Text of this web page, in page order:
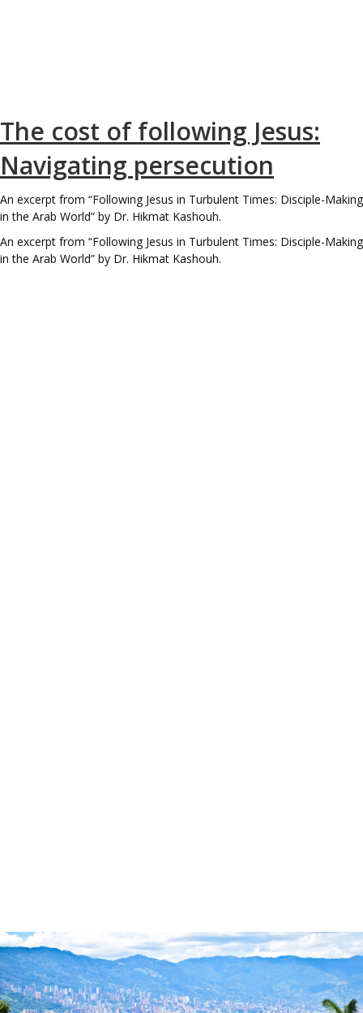
The cost of following Jesus:
Navigating persecution
An excerpt from “Following Jesus in Turbulent Times: Disciple-Making
in the Arab World” by Dr. Hikmat Kashouh.
An excerpt from “Following Jesus in Turbulent Times: Disciple-Making
in the Arab World” by Dr. Hikmat Kashouh.